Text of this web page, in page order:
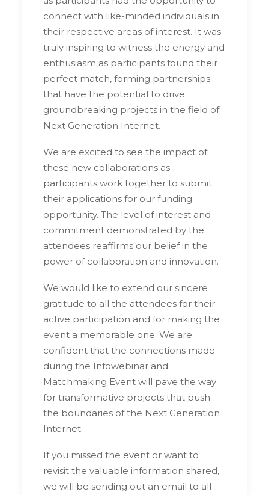
connect with like-minded individuals in
their respective areas of interest. It was
truly inspiring to witness the energy and
enthusiasm as participants found their
perfect match, forming partnerships
that have the potential to drive
groundbreaking projects in the field of
Next Generation Internet.
We are excited to see the impact of
these new collaborations as
participants work together to submit
their applications for our funding
opportunity. The level of interest and
commitment demonstrated by the
attendees reaffirms our belief in the
power of collaboration and innovation.
We would like to extend our sincere
gratitude to all the attendees for their
active participation and for making the
event a memorable one. We are
confident that the connections made
during the Infowebinar and
Matchmaking Event will pave the way
for transformative projects that push
the boundaries of the Next Generation
Internet.
If you missed the event or want to
revisit the valuable information shared,
we will be sending out an email to all